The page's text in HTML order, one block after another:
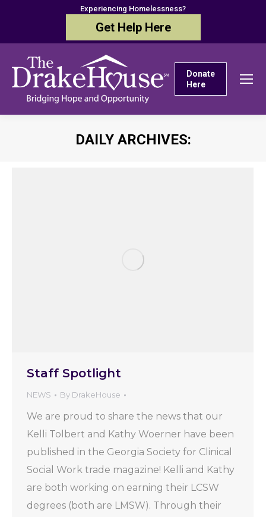
Experiencing Homelessness?
Get Help Here
Donate
Here
DAILY ARCHIVES:
Staff Spotlight
NEWS By DrakeHouse
We are proud to share the news that our
Kelli Tolbert and Kathy Woerner have been
published in the Georgia Society for Clinical
Social Work trade magazine! Kelli and Kathy
are both working on earning their LCSW
degrees (both are LMSW). Through their